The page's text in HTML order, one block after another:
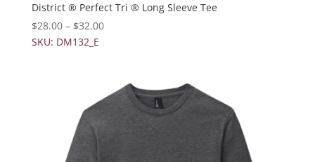
District ® Perfect Tri ® Long Sleeve Tee
$28.00– $32.00
SKU: DM132_E